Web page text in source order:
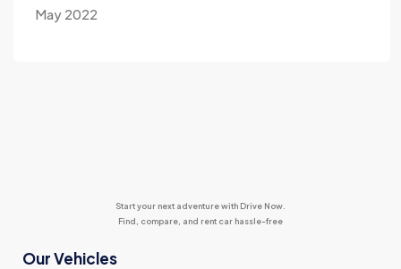
May 2022
Start your next adventure with Drive Now.
Find, compare, and rent car hassle-free
Our Vehicles